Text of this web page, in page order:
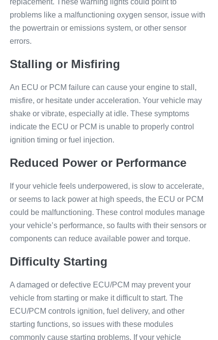
replacement. These warning lights could point to
problems like a malfunctioning oxygen sensor, issue with
the powertrain or emissions system, or other sensor
errors.
Stalling or Misfiring
An ECU or PCM failure can cause your engine to stall,
misfire, or hesitate under acceleration. Your vehicle may
shake or vibrate, especially at idle. These symptoms
indicate the ECU or PCM is unable to properly control
ignition timing or fuel injection.
Reduced Power or Performance
If your vehicle feels underpowered, is slow to accelerate,
or seems to lack power at high speeds, the ECU or PCM
could be malfunctioning. These control modules manage
your vehicle’s performance, so faults with their sensors or
components can reduce available power and torque.
Difficulty Starting
A damaged or defective ECU/PCM may prevent your
vehicle from starting or make it difficult to start. The
ECU/PCM controls ignition, fuel delivery, and other
starting functions, so issues with these modules
commonly cause starting problems. If your vehicle